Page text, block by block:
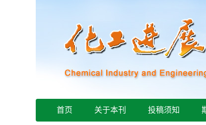
首页 关于本刊 投稿须知